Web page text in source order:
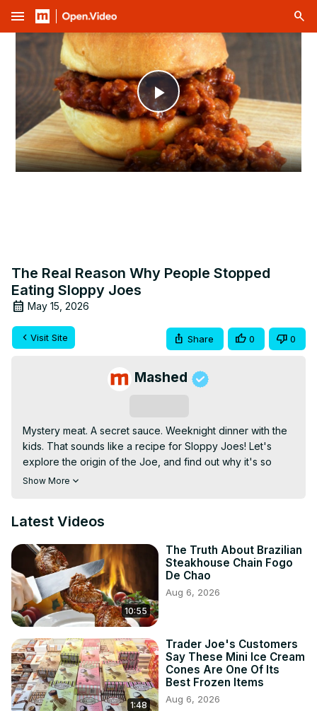
menu
Play
Video
The Real Reason Why People Stopped
Eating Sloppy Joes
May 15, 2026
Visit Site Share 0 0
Mashed
Mystery meat. A secret sauce. Weeknight dinner with the
kids. That sounds like a recipe for Sloppy Joes! Let's
explore the origin of the Joe, and find out why it's so
very sloppy. Keep watching!
Show More
Latest Videos
10:55
The Truth About Brazilian
Steakhouse Chain Fogo
De Chao
Aug 6, 2026
1:48
Trader Joe's Customers
Say These Mini Ice Cream
Cones Are One Of Its
Best Frozen Items
Aug 6, 2026